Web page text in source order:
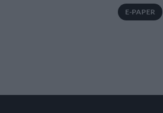
E-PAPER